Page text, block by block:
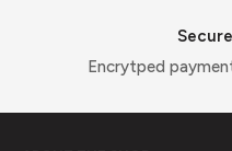
Encrytped